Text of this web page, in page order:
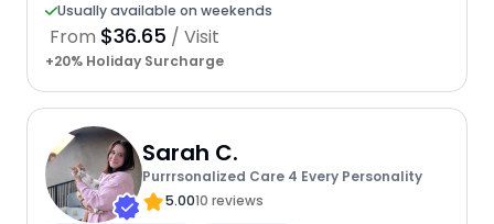
Usually available on weekends
From $36.65 / Visit
+20% Holiday Surcharge
Sarah C.
Purrrsonalized Care 4 Every Personality
5.0010 reviews